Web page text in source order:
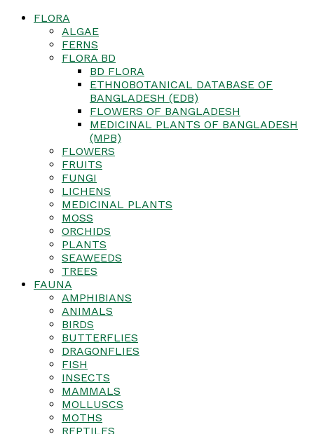
FLORA
ALGAE
FERNS
FLORA BD
BD FLORA
ETHNOBOTANICAL DATABASE OF
BANGLADESH (EDB)
FLOWERS OF BANGLADESH
MEDICINAL PLANTS OF BANGLADESH
(MPB)
FLOWERS
FRUITS
FUNGI
LICHENS
MEDICINAL PLANTS
MOSS
ORCHIDS
PLANTS
SEAWEEDS
TREES
FAUNA
AMPHIBIANS
ANIMALS
BIRDS
BUTTERFLIES
DRAGONFLIES
FISH
INSECTS
MAMMALS
MOLLUSCS
MOTHS
REPTILES